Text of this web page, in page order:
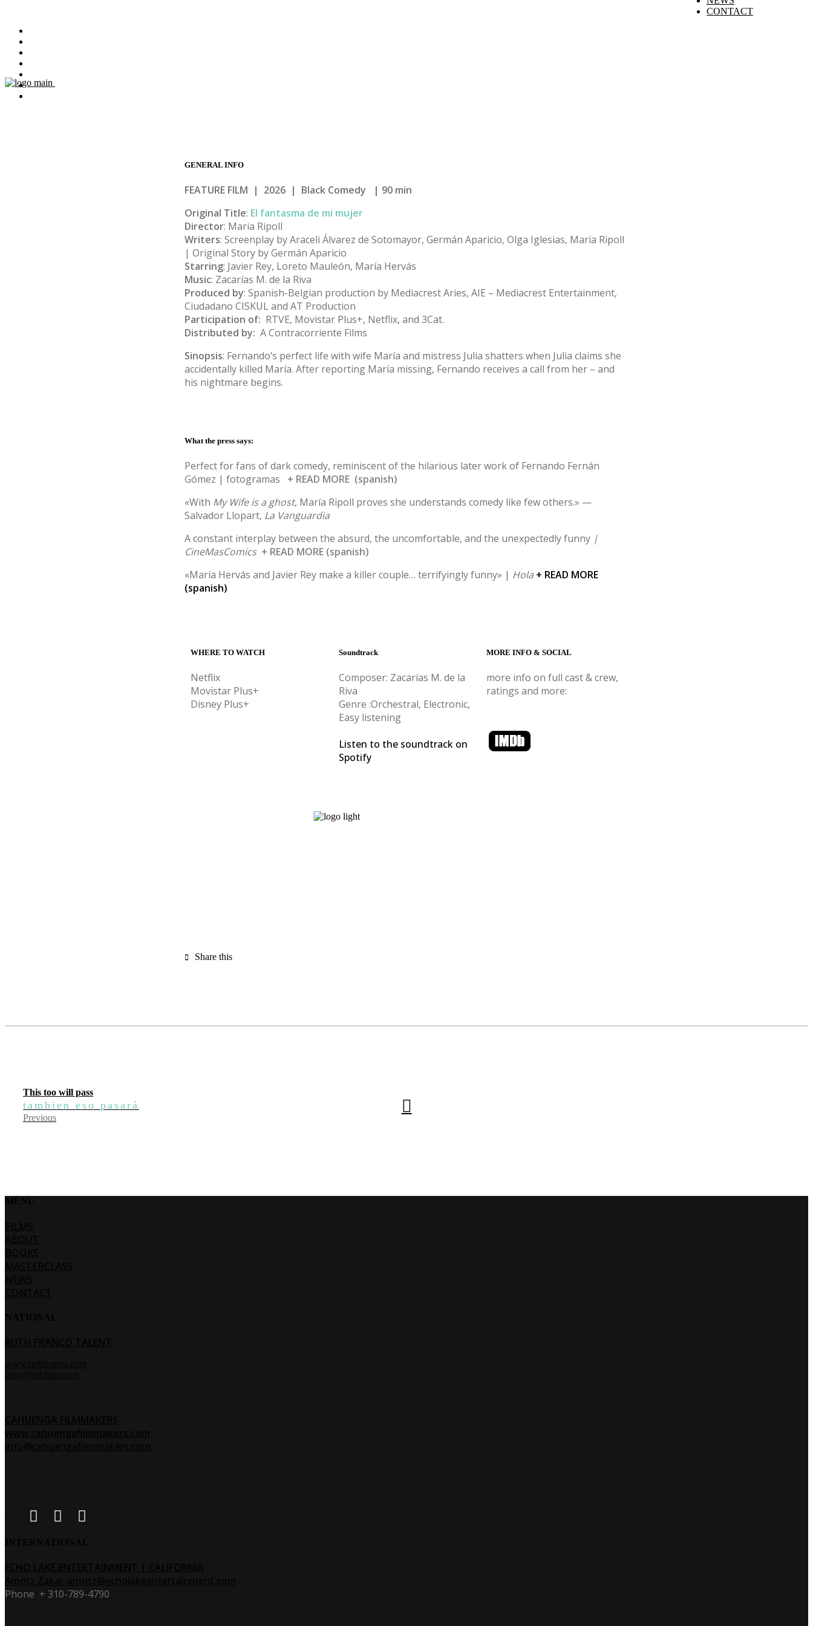
NEWS
CONTACT
GENERAL INFO
FEATURE FILM | 2026 | Black Comedy | 90 min
Original Title: El fantasma de mi mujer
Director: Maria Ripoll
Writers: Screenplay by Araceli Álvarez de Sotomayor, Germán Aparicio, Olga Iglesias, Maria Ripoll
| Original Story by Germán Aparicio
Starring: Javier Rey, Loreto Mauleón, María Hervás
Music: Zacarías M. de la Riva
Produced by: Spanish-Belgian production by Mediacrest Aries, AIE – Mediacrest Entertainment,
Ciudadano CISKUL and AT Production
Participation of: RTVE, Movistar Plus+, Netflix, and 3Cat.
Distributed by: A Contracorriente Films
Sinopsis: Fernando’s perfect life with wife María and mistress Julia shatters when Julia claims she
accidentally killed María. After reporting María missing, Fernando receives a call from her – and
his nightmare begins.
What the press says:
Perfect for fans of dark comedy, reminiscent of the hilarious later work of Fernando Fernán
Gómez | fotogramas + READ MORE (spanish)
«With My Wife is a ghost, María Ripoll proves she understands comedy like few others.» —
Salvador Llopart, La Vanguardia
A constant interplay between the absurd, the uncomfortable, and the unexpectedly funny |
CineMasComics + READ MORE (spanish)
«María Hervás and Javier Rey make a killer couple… terrifyingly funny» | Hola + READ MORE
(spanish)
WHERE TO WATCH
Netflix
Movistar Plus+
Disney Plus+
Soundtrack
Composer: Zacarías M. de la
Riva
Genre :Orchestral, Electronic,
Easy listening
Listen to the soundtrack on
Spotify
MORE INFO & SOCIAL
more info on full cast & crew,
ratings and more:
Share this
This too will pass
tambien eso pasará
Previous
Phone + 310-789-4790